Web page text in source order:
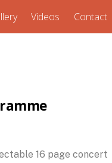
Videos Contact
16 page concert